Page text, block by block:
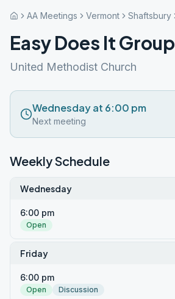
AA Meetings Vermont Shaftsbury
Easy Does It Group
United Methodist Church
Wednesday at 6:00 pm
Next meeting
Weekly Schedule
Wednesday
6:00 pm
Open
Friday
6:00 pm
Open Discussion